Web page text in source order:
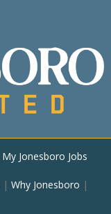
My Jonesboro Jobs
| Why Jonesboro |